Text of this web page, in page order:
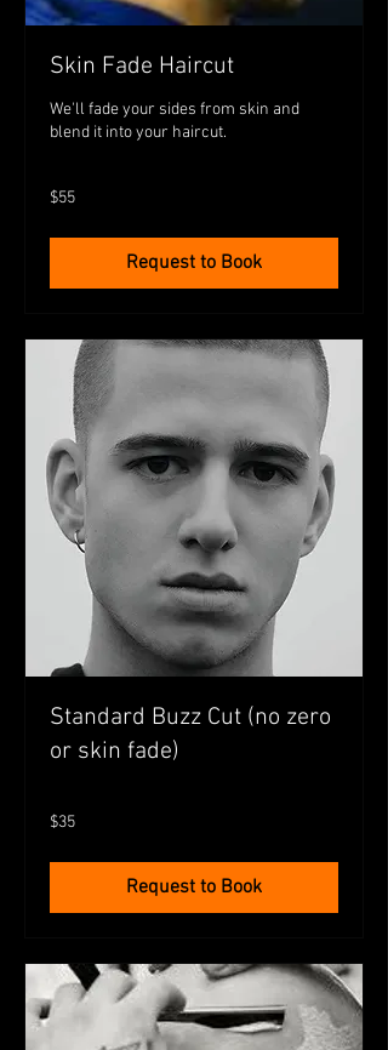
Skin Fade Haircut
We'll fade your sides from skin and
blend it into your haircut.
55
Australian
$55
Request to Book
Standard Buzz Cut (no zero
or skin fade)
35
Australian
$35
Request to Book